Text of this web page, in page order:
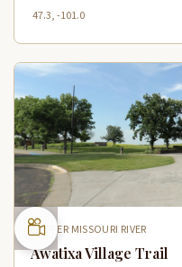
47.3, -101.0
UPPER MISSOURI RIVER
Awatixa Village Trail